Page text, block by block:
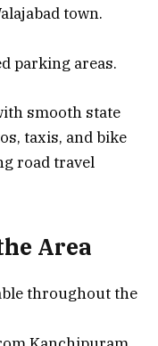
town.
parking areas.
smooth state
taxis, and bike
road travel
Area
throughout the